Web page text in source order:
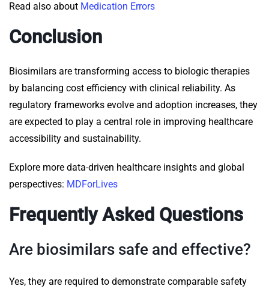
Read also about Medication Errors
Conclusion
Biosimilars are transforming access to biologic therapies
by balancing cost efficiency with clinical reliability. As
regulatory frameworks evolve and adoption increases, they
are expected to play a central role in improving healthcare
accessibility and sustainability.
Explore more data-driven healthcare insights and global
perspectives: MDForLives
Frequently Asked Questions
Are biosimilars safe and effective?
Yes, they are required to demonstrate comparable safety